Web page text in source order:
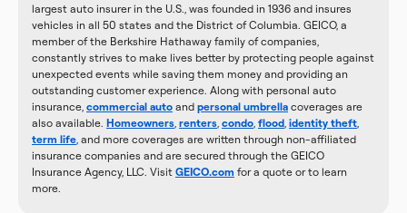
largest auto insurer in the U.S., was founded in 1936 and insures
vehicles in all 50 states and the District of Columbia. GEICO, a
member of the Berkshire Hathaway family of companies,
constantly strives to make lives better by protecting people against
unexpected events while saving them money and providing an
outstanding customer experience. Along with personal auto
insurance, commercial auto and personal umbrella coverages are
also available. Homeowners renters condo flood identity theft
term life , and more coverages are written through non-affiliated
insurance companies and are secured through the GEICO
Insurance Agency, LLC. Visit GEICO.com for a quote or to learn
more.